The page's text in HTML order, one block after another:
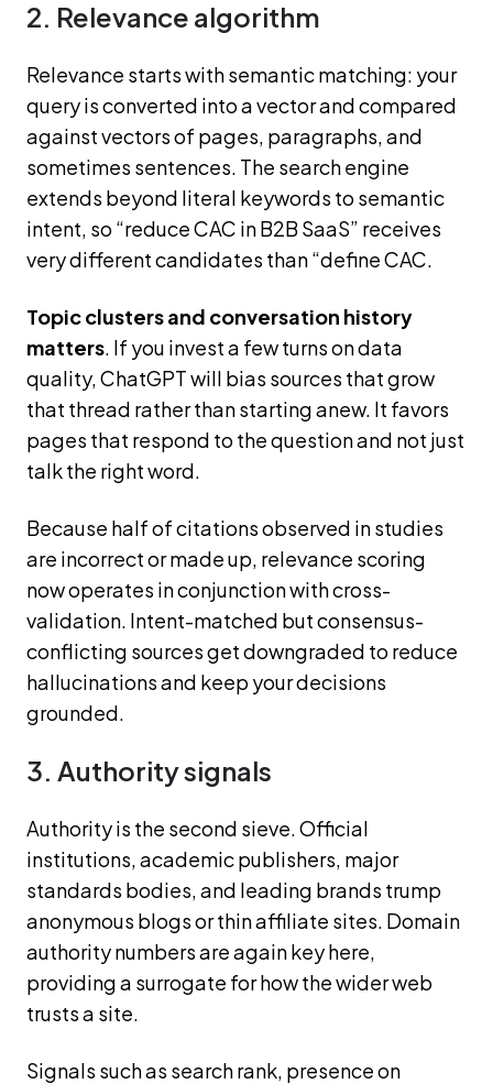
2. Relevance algorithm
Relevance starts with semantic matching: your
query is converted into a vector and compared
against vectors of pages, paragraphs, and
sometimes sentences. The search engine
extends beyond literal keywords to semantic
intent, so “reduce CAC in B2B SaaS” receives
very different candidates than “define CAC.
Topic clusters and conversation history
matters. If you invest a few turns on data
quality, ChatGPT will bias sources that grow
that thread rather than starting anew. It favors
pages that respond to the question and not just
talk the right word.
Because half of citations observed in studies
are incorrect or made up, relevance scoring
now operates in conjunction with cross-
validation. Intent-matched but consensus-
conflicting sources get downgraded to reduce
hallucinations and keep your decisions
grounded.
3. Authority signals
Authority is the second sieve. Official
institutions, academic publishers, major
standards bodies, and leading brands trump
anonymous blogs or thin affiliate sites. Domain
authority numbers are again key here,
providing a surrogate for how the wider web
trusts a site.
Signals such as search rank, presence on